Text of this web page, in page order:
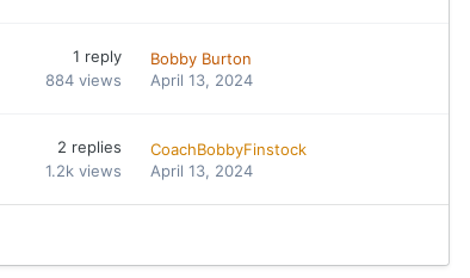
1 reply
884 views
Bobby Burton
April 13, 2024
2 replies
1.2k views
CoachBobbyFinstock
April 13, 2024